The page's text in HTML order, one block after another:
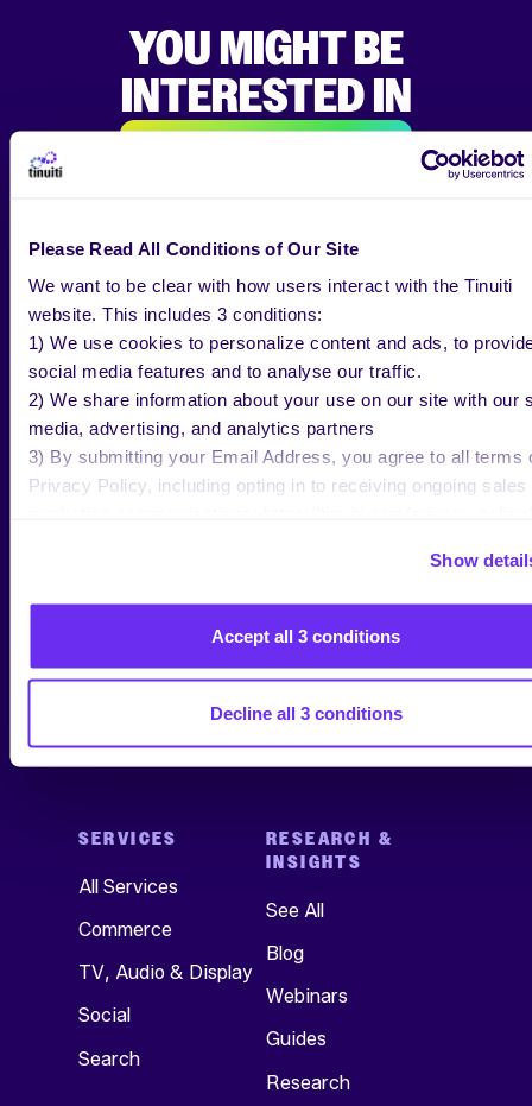
Please Read All Conditions of Our Site
We want to be clear with how users interact with the Tinuiti
website. This includes 3 conditions:
1) We use cookies to personalize content and ads, to
social media features and to analyse our traffic.
2) We share information about your use on our site with our
media, advertising, and analytics partners
3) By submitting your Email Address, you agree to all terms
Privacy Policy, including opting in to receiving ongoing sales
Show
Accept all 3 conditions
Decline all 3 conditions
YOU MIGHT BE
INTERESTED IN
BLOG MAR 02 2026
What’s Media Mix Modeling?
Examples & More
Jenn Wheatley
SERVICES
All Services
Commerce
TV, Audio & Display
Social
Search
RESEARCH &
INSIGHTS
See All
Blog
Webinars
Guides
Research